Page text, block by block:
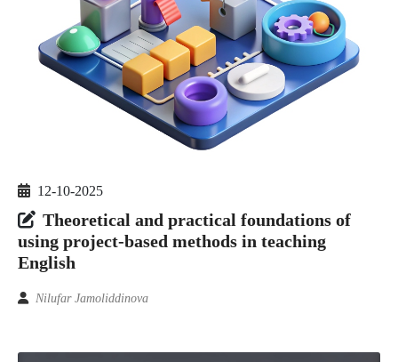
12-10-2025
Theoretical and practical foundations of
using project-based methods in teaching
English
Nilufar Jamoliddinova